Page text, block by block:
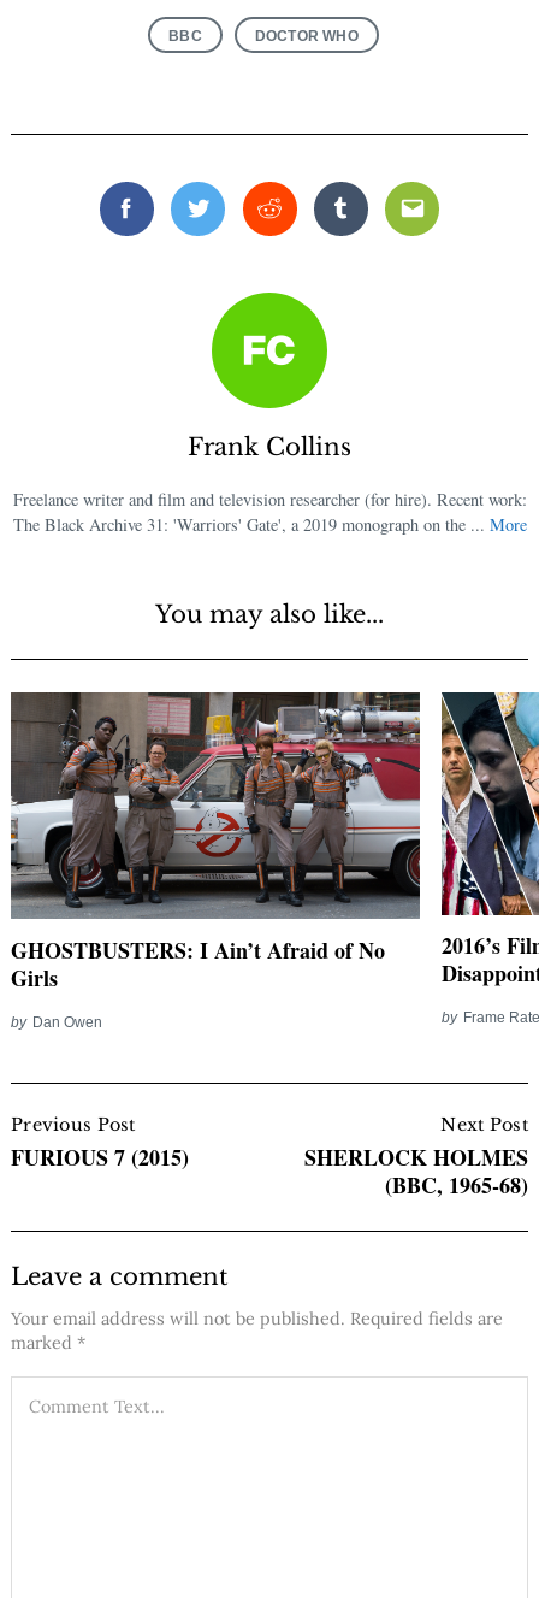
BBC DOCTOR WHO
FacebookTwitterReddit TumblrEmail
Frank Collins
Freelance writer and film and television researcher (for hire). Recent work:
The Black Archive 31: 'Warriors' Gate', a 2019 monograph on the ... More
You may also like...
GHOSTBUSTERS: I Ain’t Afraid of No
Girls
by Dan Owen
2016’s
by Frame
Navigation
Previous Post
FURIOUS 7 (2015)
Next Post
SHERLOCK HOLMES
(BBC, 1965-68)
Leave a comment
Your email address will not be published. Required fields are
marked *